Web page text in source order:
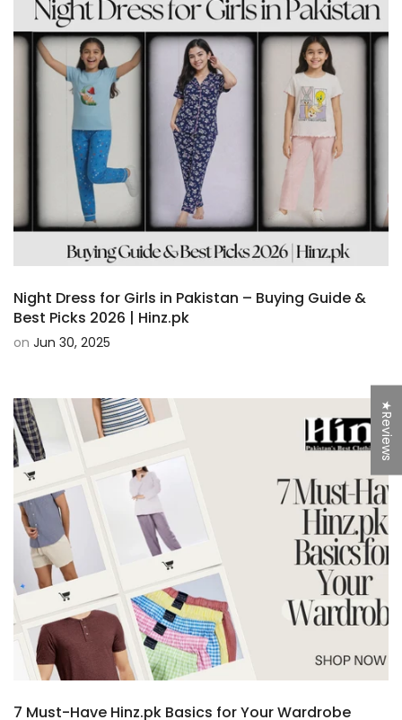
Night Dress for Girls in Pakistan – Buying Guide &
Best Picks 2026 | Hinz.pk
on Jun 30, 2025
7 Must-Have Hinz.pk Basics for Your Wardrobe
★Reviews